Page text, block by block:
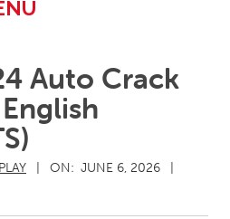
Auto Crack
ON: JUNE 6, 2026